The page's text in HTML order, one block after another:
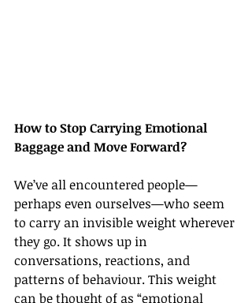
How to Stop Carrying Emotional
Baggage and Move Forward?
We’ve all encountered people—
perhaps even ourselves—who seem
to carry an invisible weight wherever
they go. It shows up in
conversations, reactions, and
patterns of behaviour. This weight
can be thought of as “emotional